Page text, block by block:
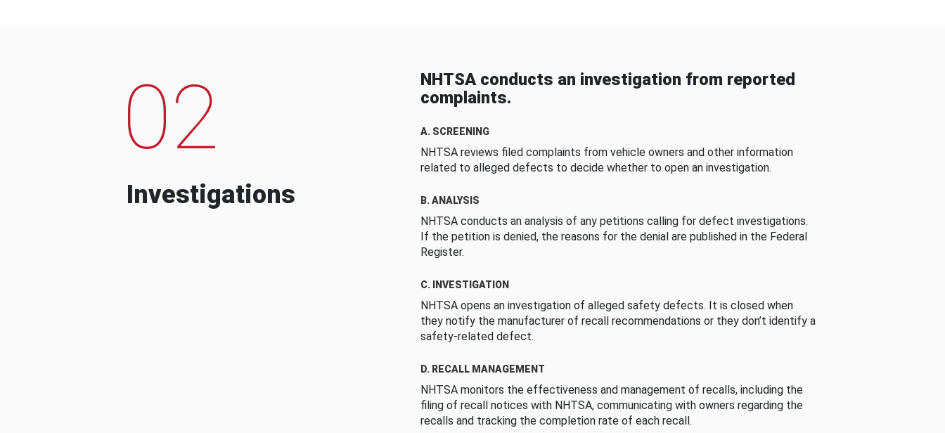
02
Investigations
NHTSA conducts an investigation from reported
complaints.
A. SCREENING
NHTSA reviews filed complaints from vehicle owners and other information
related to alleged defects to decide whether to open an investigation.
B. ANALYSIS
NHTSA conducts an analysis of any petitions calling for defect investigations.
If the petition is denied, the reasons for the denial are published in the Federal
Register.
C. INVESTIGATION
NHTSA opens an investigation of alleged safety defects. It is closed when
they notify the manufacturer of recall recommendations or they don’t identify a
safety-related defect.
D. RECALL MANAGEMENT
NHTSA monitors the effectiveness and management of recalls, including the
filing of recall notices with NHTSA, communicating with owners regarding the
recalls and tracking the completion rate of each recall.